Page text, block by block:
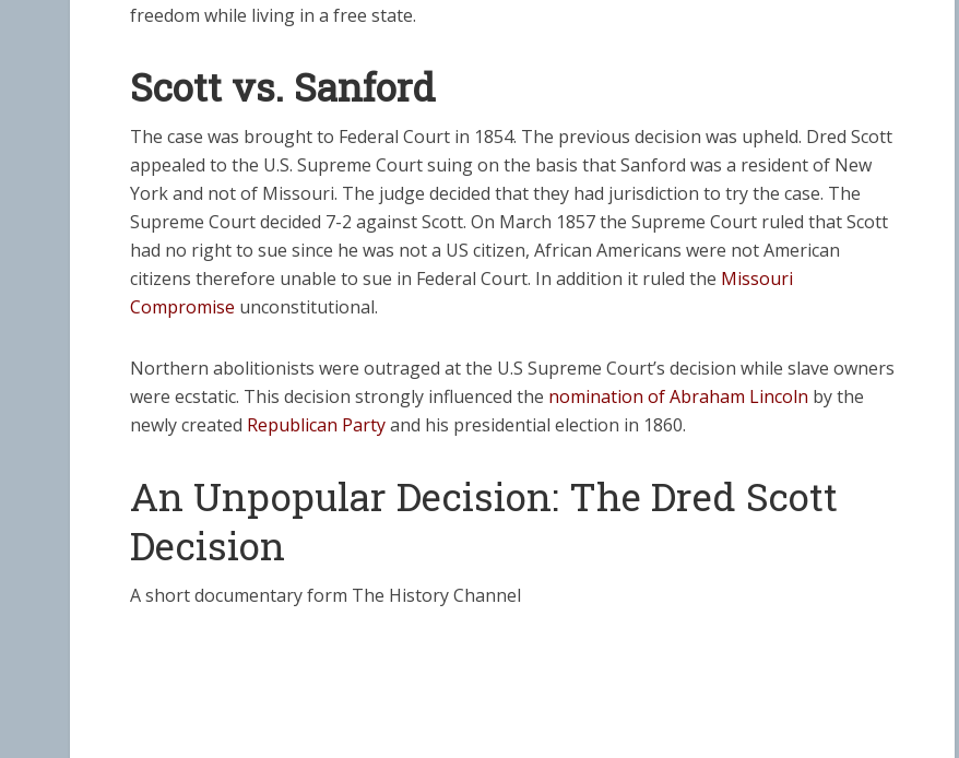
freedom while living in a free state.
Scott vs. Sanford
The case was brought to Federal Court in 1854. The previous decision was upheld. Dred Scott
appealed to the U.S. Supreme Court suing on the basis that Sanford was a resident of New
York and not of Missouri. The judge decided that they had jurisdiction to try the case. The
Supreme Court decided 7-2 against Scott. On March 1857 the Supreme Court ruled that Scott
had no right to sue since he was not a US citizen, African Americans were not American
citizens therefore unable to sue in Federal Court. In addition it ruled the Missouri
Compromise unconstitutional.
Northern abolitionists were outraged at the U.S Supreme Court’s decision while slave owners
were ecstatic. This decision strongly influenced the nomination of Abraham Lincoln by the
newly created Republican Partyand his presidential election in 1860.
An Unpopular Decision: The Dred Scott
Decision
A short documentary form The History Channel